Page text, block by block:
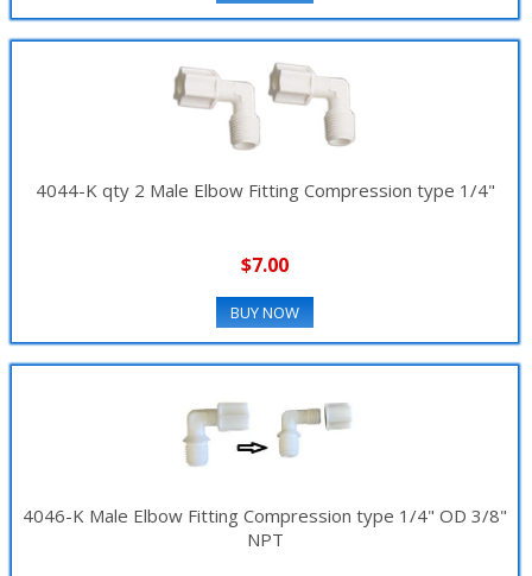
4044-K qty 2 Male Elbow Fitting Compression type 1/4"
$7.00
BUY NOW
4046-K Male Elbow Fitting Compression type 1/4" OD 3/8"
NPT